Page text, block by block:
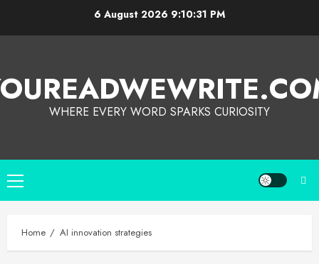
6 August 2026 9:10:31 PM
WHERE EVERY WORD SPARKS CURIOSITY
Home AI innovation strategies